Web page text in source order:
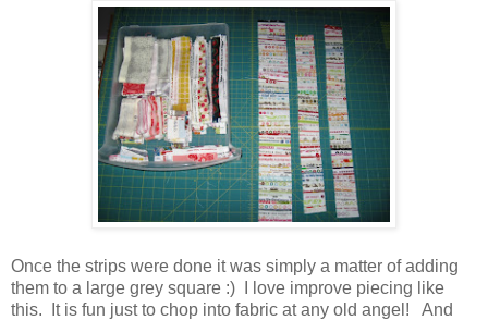
Once the strips were done it was simply a matter of adding
them to a large grey square :) I love improve piecing like
this. It is fun just to chop into fabric at any old angel! And